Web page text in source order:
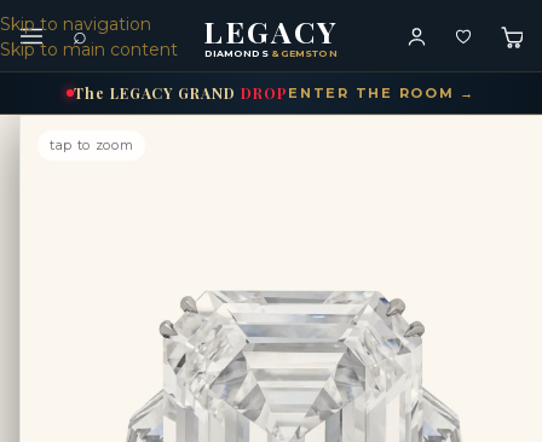
The LEGACY GRANDDROP ENTER THE ROOM →
Skip to navigation
Skip to main content
⌕ LEGACY
DIAMONDS & GEMSTONES
tap to zoom